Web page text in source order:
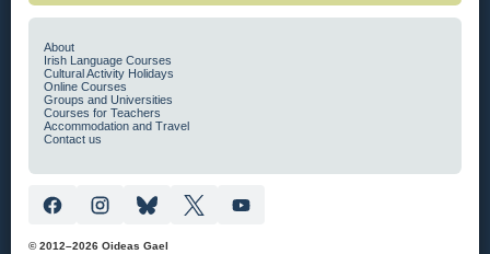
About
Irish Language Courses
Cultural Activity Holidays
Online Courses
Groups and Universities
Courses for Teachers
Accommodation and Travel
Contact us
© 2012–2026 Oideas Gael